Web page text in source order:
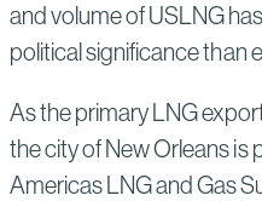
and volume of USLNG
political significance than
As the primary LNG
the city of New Orleans is
Americas LNG and Gas